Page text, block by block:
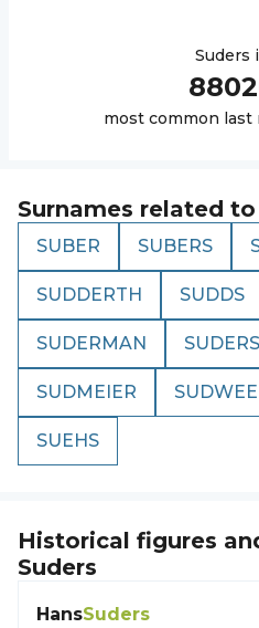
Suders
most common last
Surnames related to
SUBER SUBERS
SUDDERTH SUDDS
SUDERMAN SUDERS
SUDMEIER
SUEHS
Historical figures
Suders
HansSuders